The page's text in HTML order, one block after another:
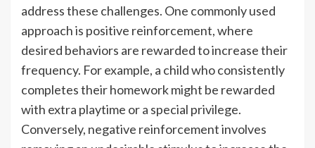
address these challenges. One commonly used
approach is positive reinforcement, where
desired behaviors are rewarded to increase their
frequency. For example, a child who consistently
completes their homework might be rewarded
with extra playtime or a special privilege.
Conversely, negative reinforcement involves